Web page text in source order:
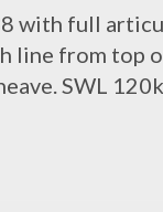
with full
line from top
SWL